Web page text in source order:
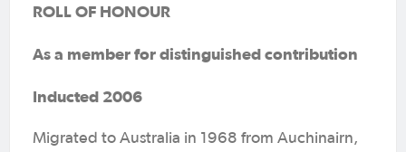
ROLL OF HONOUR
As a member for distinguished contribution
Inducted 2006
Migrated to Australia in 1968 from Auchinairn,